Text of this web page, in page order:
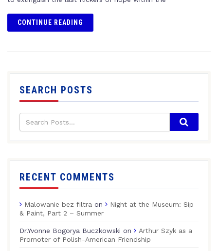
CONTINUE READING
SEARCH POSTS
RECENT COMMENTS
Malowanie bez filtra on
Night at the Museum: Sip
& Paint, Part 2 – Summer
Dr.Yvonne Bogorya Buczkowski on
Arthur Szyk as a
Promoter of Polish-American Friendship